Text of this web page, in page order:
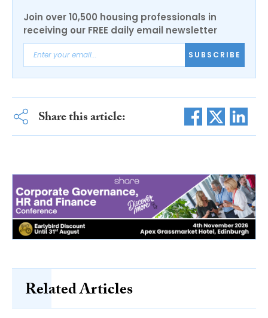
Join over 10,500 housing professionals in
receiving our FREE daily email newsletter
SUBSCRIBE
Share this article:
Related Articles